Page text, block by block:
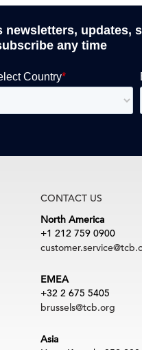
updates,
any time
CONTACT US
North America
+1 212 759 0900
EMEA
+32 2 675 5405
brussels@tcb.org
Asia